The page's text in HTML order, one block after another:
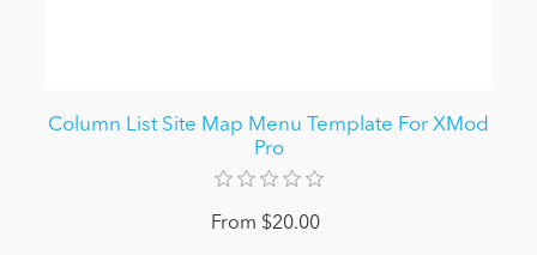
Column List Site Map Menu Template For XMod
Pro
From $20.00